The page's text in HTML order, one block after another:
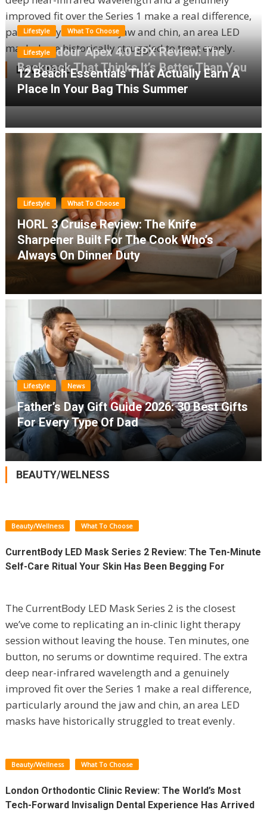
improved fit over the Series 1 make a real difference,
particularly around the jaw and chin, an area LED
masks have historically struggled to treat evenly.
LIFESTYLE
Lifestyle What To Choose
Troubadour Apex 4.0 EPX Review: The
Backpack That Thinks It’s Better Than You
Lifestyle
12 Beach Essentials That Actually Earn A
Place In Your Bag This Summer
Lifestyle What To Choose
HORL 3 Cruise Review: The Knife
Sharpener Built For The Cook Who’s
Always On Dinner Duty
Lifestyle News
Father’s Day Gift Guide 2026: 30 Best Gifts
For Every Type Of Dad
BEAUTY/WELNESS
Beauty/Wellness What To Choose
CurrentBody LED Mask Series 2 Review: The Ten-Minute
Self-Care Ritual Your Skin Has Been Begging For
The CurrentBody LED Mask Series 2 is the closest
we’ve come to replicating an in-clinic light therapy
session without leaving the house. Ten minutes, one
button, no serums or downtime required. The extra
deep near-infrared wavelength and a genuinely
improved fit over the Series 1 make a real difference,
particularly around the jaw and chin, an area LED
masks have historically struggled to treat evenly.
Beauty/Wellness What To Choose
London Orthodontic Clinic Review: The World’s Most
Tech-Forward Invisalign Dental Experience Has Arrived